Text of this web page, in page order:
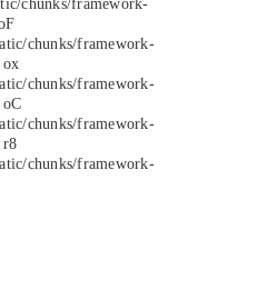
chunks/framework-
ox
chunks/framework-
chunks/framework-
r8
chunks/framework-